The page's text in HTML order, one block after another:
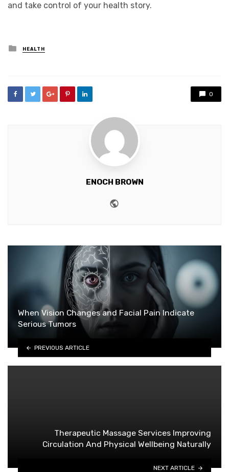
and take control of your health story.
Posted
in
HEALTH
0
ENOCH BROWN
When Vision Changes and Facial Pain Indicate
Serious Tumors
PREVIOUS ARTICLE
Therapeutic Massage Services Improving
Circulation And Physical Wellbeing Naturally
NEXT ARTICLE